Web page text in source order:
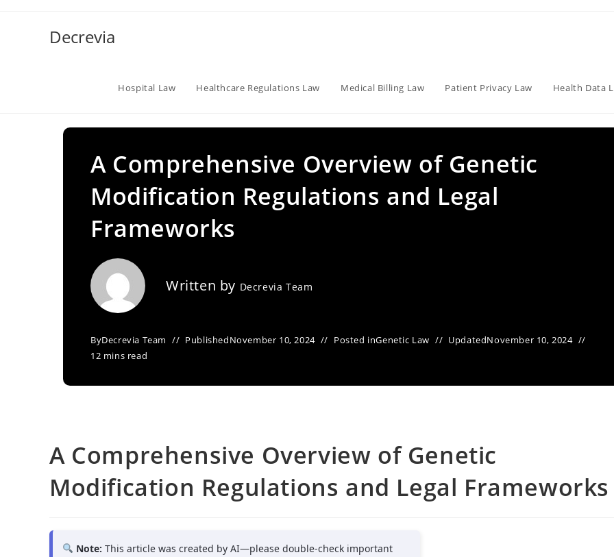
Decrevia
Hospital Law Healthcare Regulations Law Medical Billing Law Patient Privacy Law Health Data
A Comprehensive Overview of Genetic
Modification Regulations and Legal
Frameworks
Written by Decrevia Team
ByDecrevia Team PublishedNovember 10, 2024 Posted inGenetic Law UpdatedNovember 10, 2024
12 mins read
A Comprehensive Overview of Genetic
Modification Regulations and Legal Frameworks
Note: This article was created by AI—please double-check important